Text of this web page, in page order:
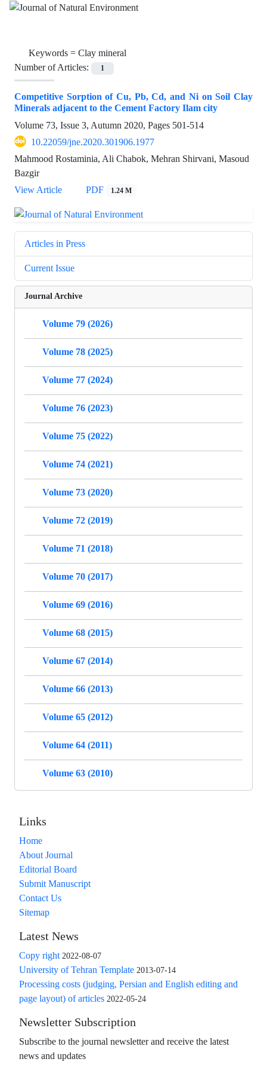
Keywords = Clay mineral
Number of Articles:
1
Competitive Sorption of Cu, Pb, Cd, and Ni on Soil Clay
Minerals adjacent to the Cement Factory Ilam city
Volume 73, Issue 3, Autumn 2020, Pages 501-514
10.22059/jne.2020.301906.1977
Mahmood Rostaminia, Ali Chabok, Mehran Shirvani, Masoud
Bazgir
View Article
PDF 1.24 M
Articles in Press
Current Issue
Journal Archive
Volume 79 (2026)
Volume 78 (2025)
Volume 77 (2024)
Volume 76 (2023)
Volume 75 (2022)
Volume 74 (2021)
Volume 73 (2020)
Volume 72 (2019)
Volume 71 (2018)
Volume 70 (2017)
Volume 69 (2016)
Volume 68 (2015)
Volume 67 (2014)
Volume 66 (2013)
Volume 65 (2012)
Volume 64 (2011)
Volume 63 (2010)
Links
Home
About Journal
Editorial Board
Submit Manuscript
Contact Us
Sitemap
Latest News
Copy right 2022-08-07
University of Tehran Template 2013-07-14
Processing costs (judging, Persian and English editing and
page layout) of articles 2022-05-24
Newsletter Subscription
Subscribe to the journal newsletter and receive the latest
news and updates